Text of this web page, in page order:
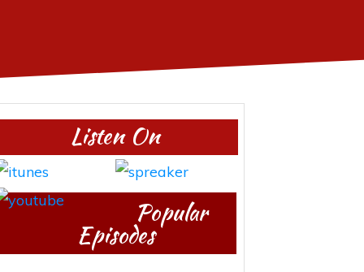
Listen On
Popular
Episodes